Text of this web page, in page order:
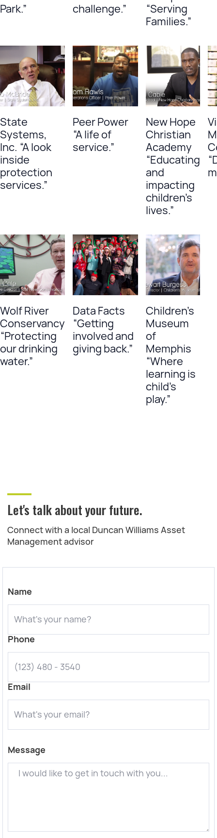
Park.”
challenge.”
“Serving
Families.”
State
Systems,
Inc. “A look
inside
protection
services.”
Peer Power
“A life of
service.”
New Hope
Christian
Academy
“Educating
and
impacting
children’s
lives.”
Wolf River
Conservancy
“Protecting
our drinking
water.”
Data Facts
“Getting
involved and
giving back.”
Children’s
Museum
of
Memphis
“Where
learning is
child’s
play.”
Let's talk about your future.
Connect with a local Duncan Williams Asset
Management advisor
Name
Phone
Email
Message